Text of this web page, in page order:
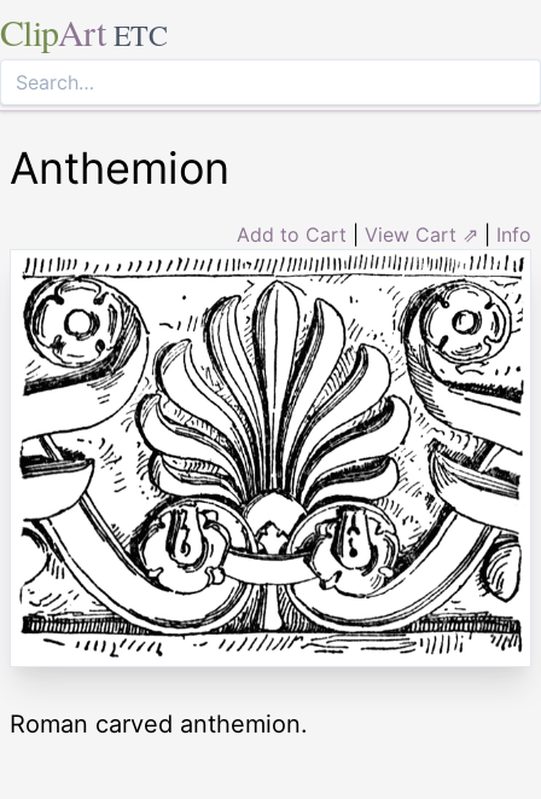
ClipArt ETC
Anthemion
Add to Cart View Cart ⇗ Info
Roman carved anthemion.